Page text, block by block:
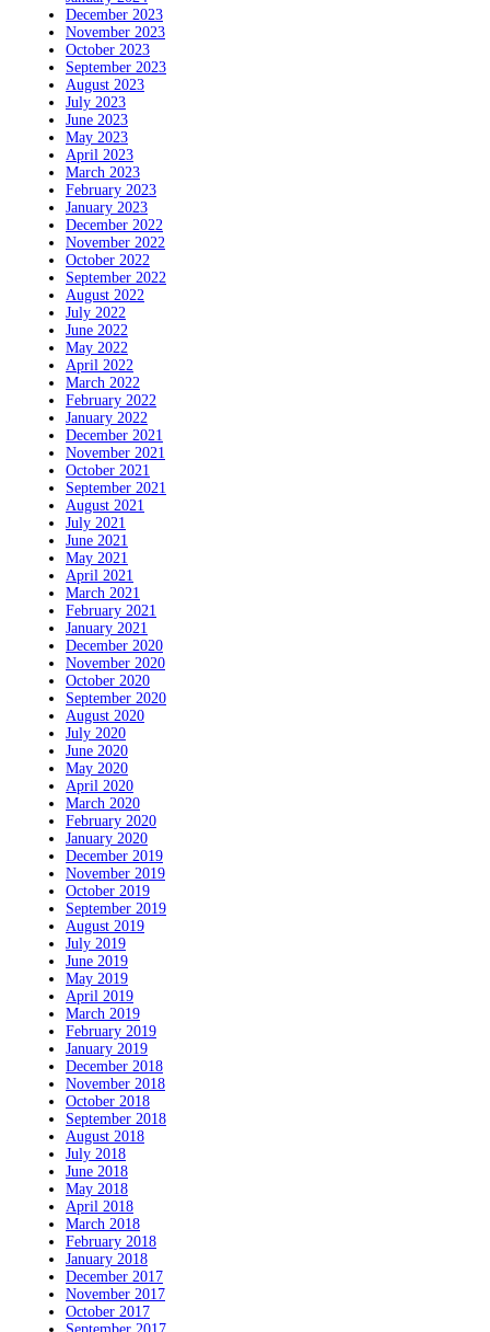
December 2023
November 2023
October 2023
September 2023
August 2023
July 2023
June 2023
May 2023
April 2023
March 2023
February 2023
January 2023
December 2022
November 2022
October 2022
September 2022
August 2022
July 2022
June 2022
May 2022
April 2022
March 2022
February 2022
January 2022
December 2021
November 2021
October 2021
September 2021
August 2021
July 2021
June 2021
May 2021
April 2021
March 2021
February 2021
January 2021
December 2020
November 2020
October 2020
September 2020
August 2020
July 2020
June 2020
May 2020
April 2020
March 2020
February 2020
January 2020
December 2019
November 2019
October 2019
September 2019
August 2019
July 2019
June 2019
May 2019
April 2019
March 2019
February 2019
January 2019
December 2018
November 2018
October 2018
September 2018
August 2018
July 2018
June 2018
May 2018
April 2018
March 2018
February 2018
January 2018
December 2017
November 2017
October 2017